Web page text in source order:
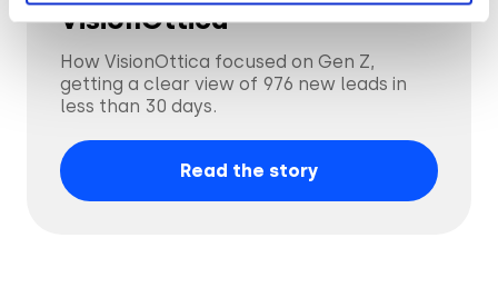
VisionOttica
How VisionOttica focused on Gen Z,
getting a clear view of 976 new leads in
less than 30 days.
Read the story